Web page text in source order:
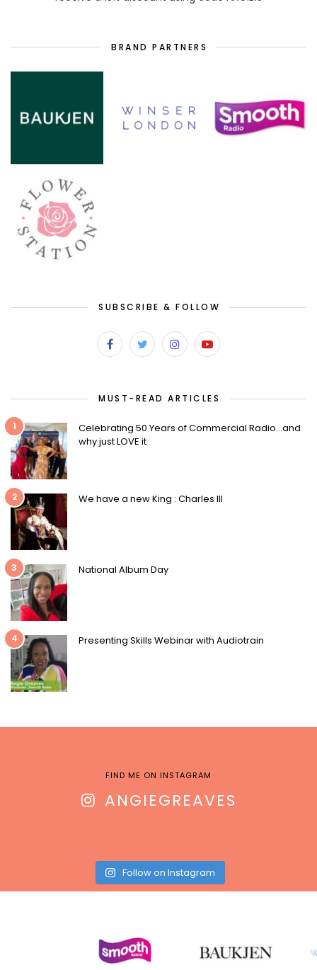
BRAND PARTNERS
SUBSCRIBE & FOLLOW
MUST-READ ARTICLES
1
Celebrating 50 Years of Commercial Radio…and
why just LOVE it
2 We have a new King : Charles III
3 National Album Day
4 Presenting Skills Webinar with Audiotrain
FIND ME ON INSTAGRAM
ANGIEGREAVES
Follow on Instagram